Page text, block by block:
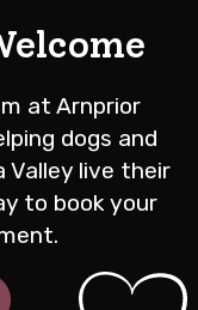
at Arnprior
dogs and
live their
to book your